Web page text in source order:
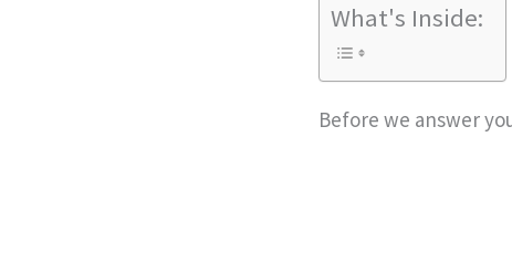
What's Inside:
Before we answer